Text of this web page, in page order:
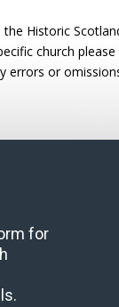
Historic
church
errors or
for